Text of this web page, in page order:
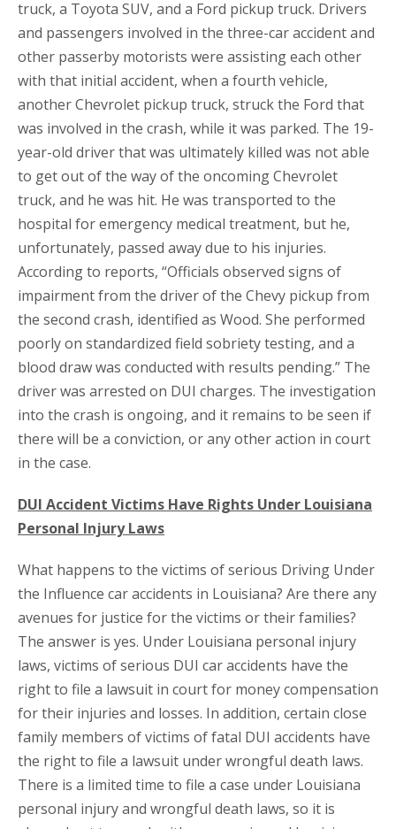
truck, a Toyota SUV, and a Ford pickup truck. Drivers
and passengers involved in the three-car accident and
other passerby motorists were assisting each other
with that initial accident, when a fourth vehicle,
another Chevrolet pickup truck, struck the Ford that
was involved in the crash, while it was parked. The 19-
year-old driver that was ultimately killed was not able
to get out of the way of the oncoming Chevrolet
truck, and he was hit. He was transported to the
hospital for emergency medical treatment, but he,
unfortunately, passed away due to his injuries.
According to reports, “Officials observed signs of
impairment from the driver of the Chevy pickup from
the second crash, identified as Wood. She performed
poorly on standardized field sobriety testing, and a
blood draw was conducted with results pending.” The
driver was arrested on DUI charges. The investigation
into the crash is ongoing, and it remains to be seen if
there will be a conviction, or any other action in court
in the case.
DUI Accident Victims Have Rights Under Louisiana
Personal Injury Laws
What happens to the victims of serious Driving Under
the Influence car accidents in Louisiana? Are there any
avenues for justice for the victims or their families?
The answer is yes. Under Louisiana personal injury
laws, victims of serious DUI car accidents have the
right to file a lawsuit in court for money compensation
for their injuries and losses. In addition, certain close
family members of victims of fatal DUI accidents have
the right to file a lawsuit under wrongful death laws.
There is a limited time to file a case under Louisiana
personal injury and wrongful death laws, so it is